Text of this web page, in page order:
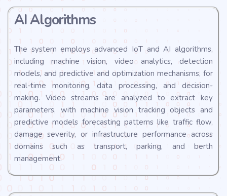
AI Algorithms
The system employs advanced IoT and AI algorithms,
including machine vision, video analytics, detection
models, and predictive and optimization mechanisms, for
real-time monitoring, data processing, and decision-
making. Video streams are analyzed to extract key
parameters, with machine vision tracking objects and
predictive models forecasting patterns like traffic flow,
damage severity, or infrastructure performance across
domains such as transport, parking, and berth
management.